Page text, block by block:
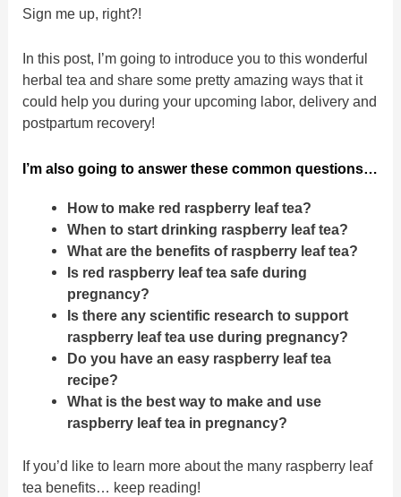
Sign me up, right?!
In this post, I’m going to introduce you to this wonderful
herbal tea and share some pretty amazing ways that it
could help you during your upcoming labor, delivery and
postpartum recovery!
I’m also going to answer these common questions…
How to make red raspberry leaf tea?
When to start drinking raspberry leaf tea?
What are the benefits of raspberry leaf tea?
Is red raspberry leaf tea safe during
pregnancy?
Is there any scientific research to support
raspberry leaf tea use during pregnancy?
Do you have an easy raspberry leaf tea
recipe?
What is the best way to make and use
raspberry leaf tea in pregnancy?
If you’d like to learn more about the many raspberry leaf
tea benefits… keep reading!